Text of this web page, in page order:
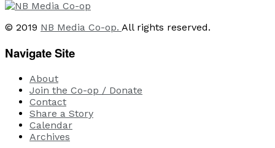
© 2019 NB Media Co-op. All rights reserved.
Navigate Site
About
Join the Co-op / Donate
Contact
Share a Story
Calendar
Archives